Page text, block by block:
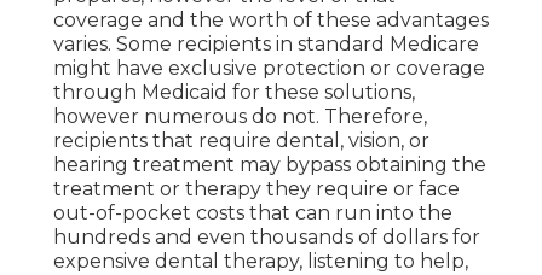
coverage and the worth of these advantages
varies. Some recipients in standard Medicare
might have exclusive protection or coverage
through Medicaid for these solutions,
however numerous do not. Therefore,
recipients that require dental, vision, or
hearing treatment may bypass obtaining the
treatment or therapy they require or face
out-of-pocket costs that can run into the
hundreds and even thousands of dollars for
expensive dental therapy, listening to help,